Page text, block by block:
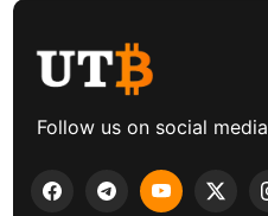
Follow us on social media